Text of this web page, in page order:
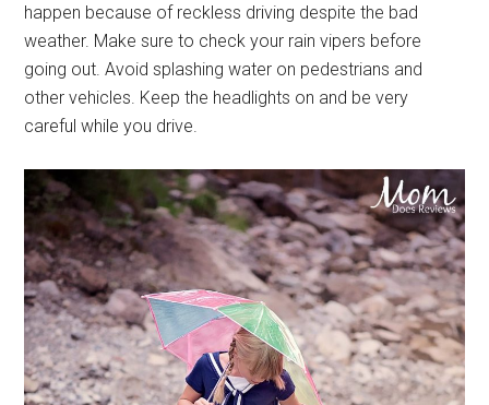
happen because of reckless driving despite the bad
weather. Make sure to check your rain vipers before
going out. Avoid splashing water on pedestrians and
other vehicles. Keep the headlights on and be very
careful while you drive.